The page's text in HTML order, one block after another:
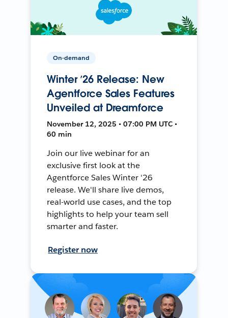
On-demand
Winter ’26 Release: New
Agentforce Sales Features
Unveiled at Dreamforce
November 12, 2025 • 07:00 PM UTC •
60 min
Join our live webinar for an
exclusive first look at the
Agentforce Sales Winter '26
release. We'll share live demos,
real-world use cases, and the top
highlights to help your team sell
smarter and faster.
Register now